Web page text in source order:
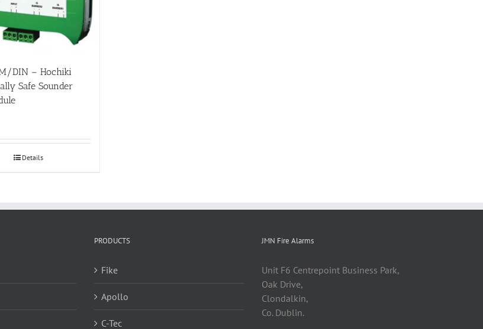
DIN – Hochiki
Safe Sounder
Details
PRODUCTS
Fike
Apollo
C-Tec
JMN Fire Alarms
Unit F6 Centrepoint Business Park,
Oak Drive,
Clondalkin,
Co. Dublin.